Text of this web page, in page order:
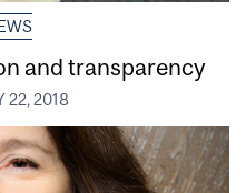
and transparency
22, 2018